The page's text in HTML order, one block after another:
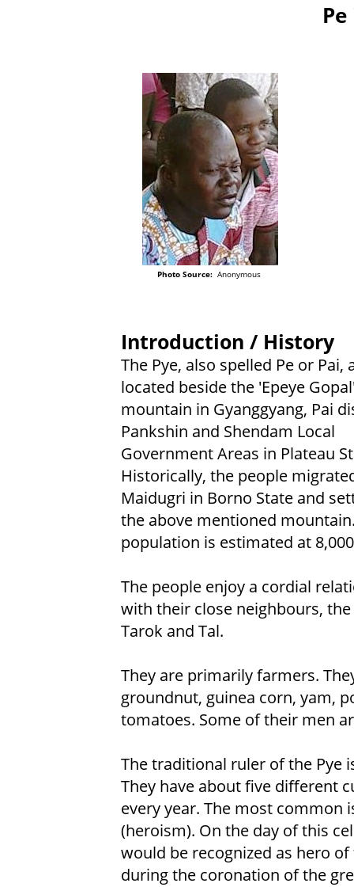
Photo Source:Anonymous
Introduction / History
The Pye, also spelled Pe or Pai,
located beside the 'Epeye
mountain in Gyanggyang, Pai
Pankshin and Shendam Local
Government Areas in Plateau
Historically, the people
Maidugri in Borno State and
the above mentioned
population is estimated at
The people enjoy a cordial
with their close neighbours, the
Tarok and Tal.
They are primarily farmers.
groundnut, guinea corn, yam,
tomatoes. Some of their men
The traditional ruler of the Pye
They have about five different
every year. The most
(heroism). On the day of this
would be recognized as hero
during the coronation of the